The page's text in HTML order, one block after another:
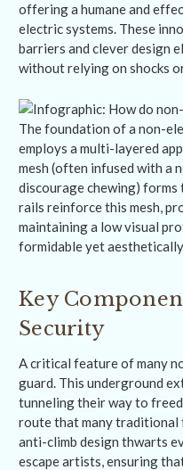
offering a humane and
electric systems. These
barriers and clever design
without relying on shocks
The foundation of a non-
employs a multi-layered
mesh (often infused with a
discourage chewing) forms
rails reinforce this mesh,
maintaining a low visual
formidable yet
Key
Security
A critical feature of many
guard. This underground
tunneling their way to
route that many traditional
anti-climb design thwarts
escape artists, ensuring